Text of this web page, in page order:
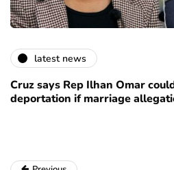
latest news
Cruz says Rep Ilhan Omar
deportation if marriage